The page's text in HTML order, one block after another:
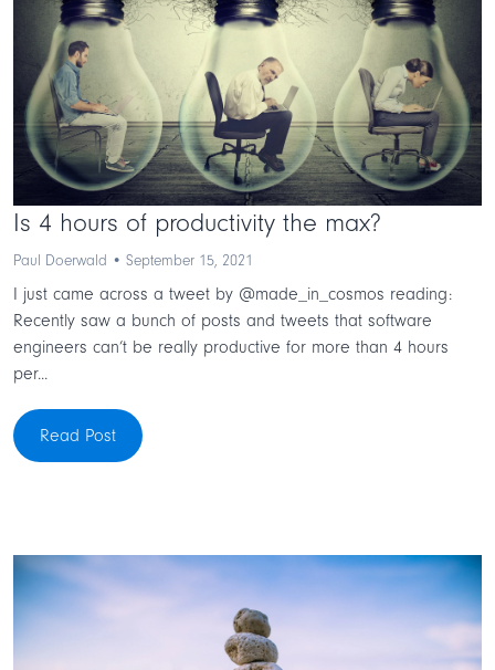
Is 4 hours of productivity the max?
Paul Doerwald • September 15, 2021
I just came across a tweet by @made_in_cosmos reading:
Recently saw a bunch of posts and tweets that software
engineers can’t be really productive for more than 4 hours
per...
Read Post